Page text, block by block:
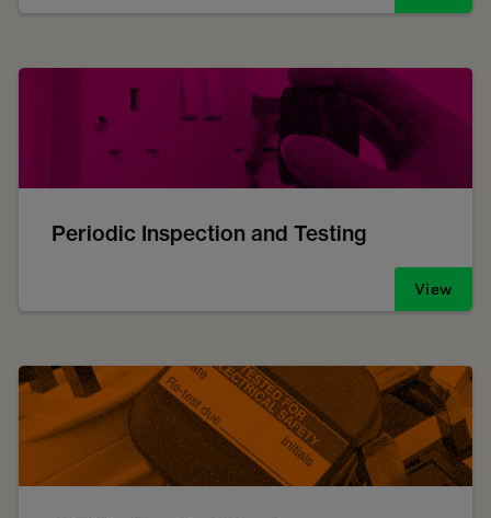
Periodic Inspection and Testing
View